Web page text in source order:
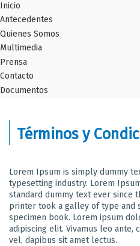
Inicio
Antecedentes
Quienes Somos
Multimedia
Prensa
Contacto
Documentos
Términos y
Lorem Ipsum is simply dummy
typesetting industry. Lorem
standard dummy text ever since
printer took a galley of type and
specimen book. Lorem ipsum
adipiscing elit. Vivamus leo
vel, dapibus sit amet lectus.